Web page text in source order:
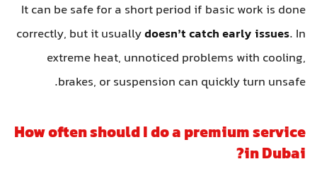
It can be safe for a short period if basic work is done
correctly, but it usuallydoesn’t catch early issues. In
extreme heat, unnoticed problems with cooling,
brakes, or suspension can quickly turn unsafe.
How often should I do a premium service
in Dubai?